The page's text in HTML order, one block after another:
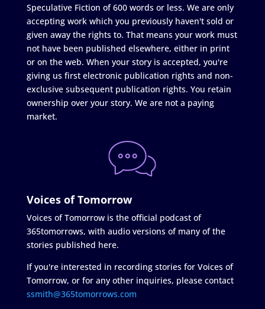
Speculative Fiction of 600 words or less. We are only
accepting work which you previously haven't sold or
given away the rights to. That means your work must
not have been published elsewhere, either in print
or on the web. When your story is accepted, you're
giving us first electronic publication rights and non-
exclusive subsequent publication rights. You retain
ownership over your story. We are not a paying
market.
Voices of Tomorrow
Voices of Tomorrow is the official podcast of
365tomorrows, with audio versions of many of the
stories published here.
If you're interested in recording stories for Voices of
Tomorrow, or for any other inquiries, please contact
ssmith@365tomorrows.com